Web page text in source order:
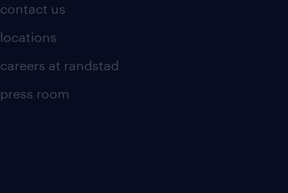
contact us
locations
careers at randstad
press room